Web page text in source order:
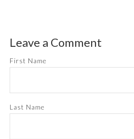
Leave a Comment
First Name
Last Name